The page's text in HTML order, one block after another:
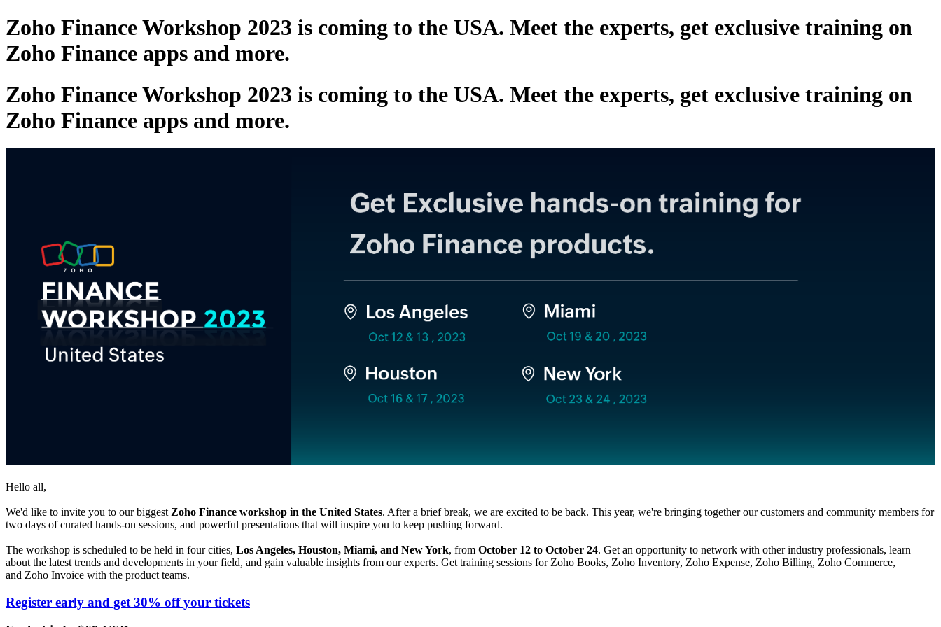
Zoho Finance Workshop 2023 is coming to the USA. Meet the experts, get exclusive training on
Zoho Finance apps and more.
Zoho Finance Workshop 2023 is coming to the USA. Meet the experts, get exclusive training on
Zoho Finance apps and more.
Hello all,
We'd like to invite you to our biggest Zoho Finance workshop in the United States. After a brief break, we are excited to be back. This year, we're bringing together our customers and community members for
two days of curated hands-on sessions, and powerful presentations that will inspire you to keep pushing forward.
The workshop is scheduled to be held in four cities, Los Angeles, Houston, Miami, and New York, from October 12 to October 24. Get an opportunity to network with other industry professionals, learn
about the latest trends and developments in your field, and gain valuable insights from our experts. Get training sessions for Zoho Books, Zoho Inventory, Zoho Expense, Zoho Billing, Zoho Commerce,
and Zoho Invoice with the product teams.
Register early and get 30% off your tickets